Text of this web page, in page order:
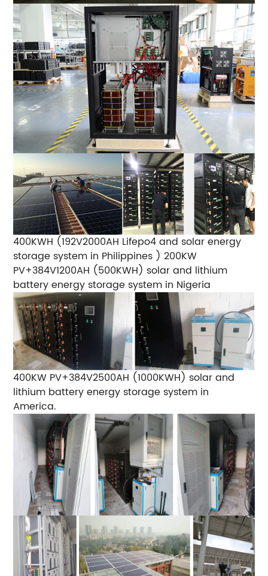
400KWH (192V2000AH Lifepo4 and solar energy
storage system in Philippines )200KW
PV+384V1200AH (500KWH) solar and lithium
battery energy storage system in Nigeria
400KW PV+384V2500AH (1000KWH) solar and
lithium battery energy storage system in
America.